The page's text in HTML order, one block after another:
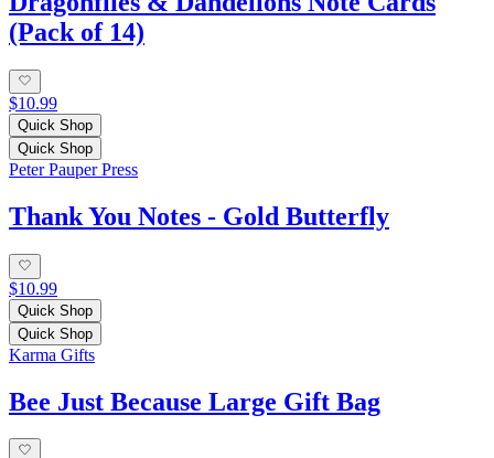
(Pack of 14)
$10.99
Quick Shop
Quick Shop
Peter Pauper Press
Thank You Notes - Gold Butterfly
$10.99
Quick Shop
Quick Shop
Karma Gifts
Bee Just Because Large Gift Bag